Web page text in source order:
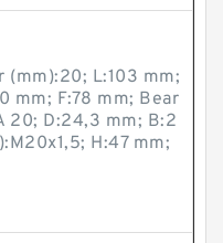
(mm):20; L:103 mm;
mm; F:78 mm; Bear
20; D:24,3 mm; B:2
H:47 mm;